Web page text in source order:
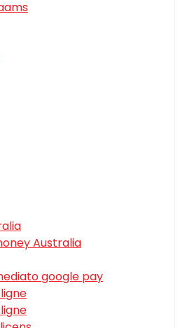
Australia
google pay